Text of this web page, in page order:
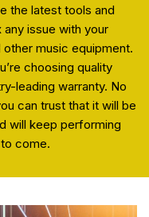
the latest tools and
issue with your
music equipment.
choosing quality
leading warranty. No
can trust that it will be
will keep performing
come.